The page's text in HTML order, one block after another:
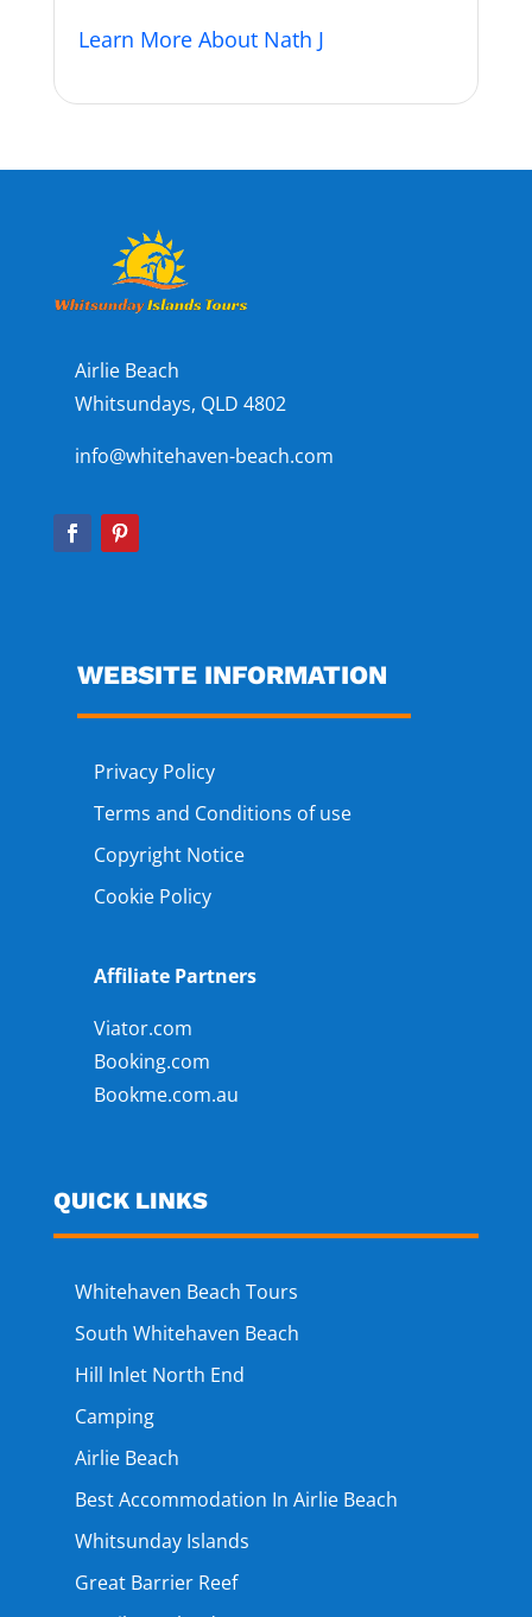
Learn More About Nath J
Airlie Beach
Whitsundays, QLD 4802
info@whitehaven-beach.com
WEBSITE INFORMATION
Privacy Policy
Terms and Conditions of use
Copyright Notice
Cookie Policy
Affiliate Partners
Viator.com
Booking.com
Bookme.com.au
QUICK LINKS
Whitehaven Beach Tours
South Whitehaven Beach
Hill Inlet North End
Camping
Airlie Beach
Best Accommodation In Airlie Beach
Whitsunday Islands
Great Barrier Reef